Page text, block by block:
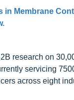
in Membrane
research on
servicing
across eight